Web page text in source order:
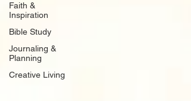
Faith &
Inspiration
Bible Study
Journaling &
Planning
Creative Living